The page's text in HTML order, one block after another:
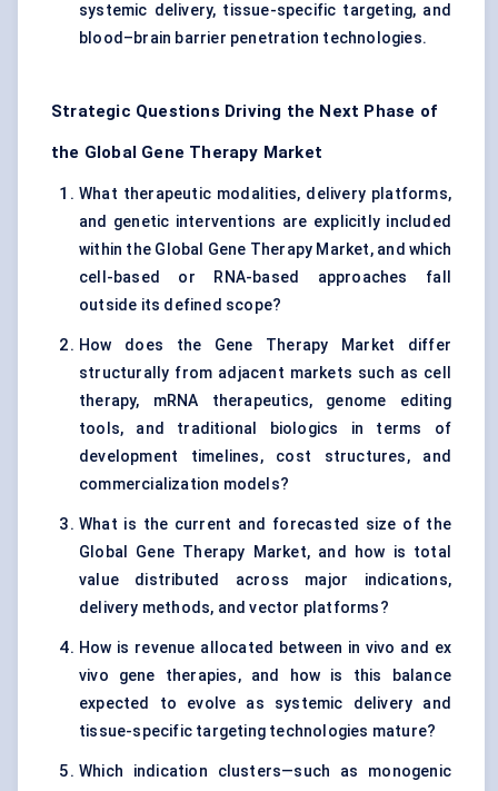
systemic delivery, tissue-specific targeting, and
blood–brain barrier penetration technologies.
Strategic Questions Driving the Next Phase of
the Global Gene Therapy Market
What therapeutic modalities, delivery platforms,
and genetic interventions are explicitly included
within the Global Gene Therapy Market, and which
cell-based or RNA-based approaches fall
outside its defined scope?
How does the Gene Therapy Market differ
structurally from adjacent markets such as cell
therapy, mRNA therapeutics, genome editing
tools, and traditional biologics in terms of
development timelines, cost structures, and
commercialization models?
What is the current and forecasted size of the
Global Gene Therapy Market, and how is total
value distributed across major indications,
delivery methods, and vector platforms?
How is revenue allocated between in vivo and ex
vivo gene therapies, and how is this balance
expected to evolve as systemic delivery and
tissue-specific targeting technologies mature?
Which indication clusters—such as monogenic